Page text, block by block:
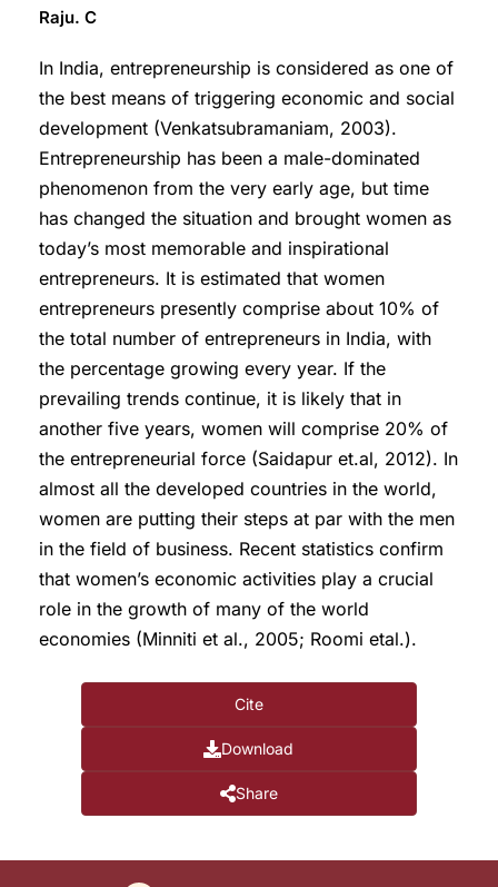
Raju. C
In India, entrepreneurship is considered as one of
the best means of triggering economic and social
development (Venkatsubramaniam, 2003).
Entrepreneurship has been a male-dominated
phenomenon from the very early age, but time
has changed the situation and brought women as
today’s most memorable and inspirational
entrepreneurs. It is estimated that women
entrepreneurs presently comprise about 10% of
the total number of entrepreneurs in India, with
the percentage growing every year. If the
prevailing trends continue, it is likely that in
another five years, women will comprise 20% of
the entrepreneurial force (Saidapur et.al, 2012). In
almost all the developed countries in the world,
women are putting their steps at par with the men
in the field of business. Recent statistics confirm
that women’s economic activities play a crucial
role in the growth of many of the world
economies (Minniti et al., 2005; Roomi etal.).
Cite
Download
Share